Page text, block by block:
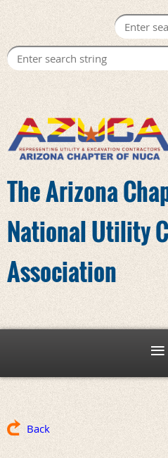
The Arizona
National Utility
Association
Back